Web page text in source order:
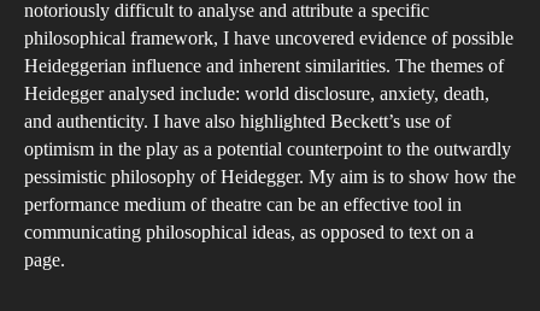
notoriously difficult to analyse and attribute a specific
philosophical framework, I have uncovered evidence of possible
Heideggerian influence and inherent similarities. The themes of
Heidegger analysed include: world disclosure, anxiety, death,
and authenticity. I have also highlighted Beckett’s use of
optimism in the play as a potential counterpoint to the outwardly
pessimistic philosophy of Heidegger. My aim is to show how the
performance medium of theatre can be an effective tool in
communicating philosophical ideas, as opposed to text on a
page.